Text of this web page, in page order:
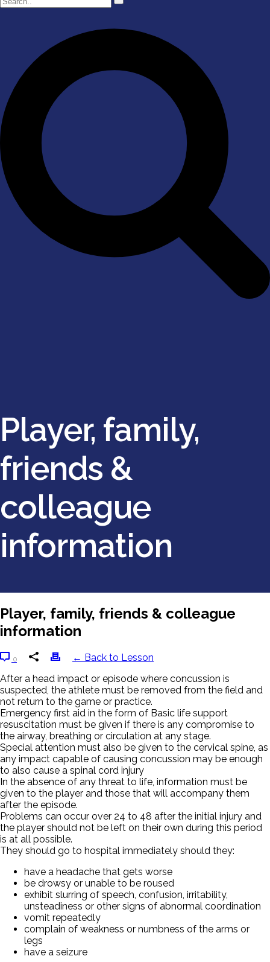
Player, family,
friends &
colleague
information
Player, family, friends & colleague
information
0
← Back to Lesson
After a head impact or episode where concussion is
suspected, the athlete must be removed from the field and
not return to the game or practice.
Emergency first aid in the form of Basic life support
resuscitation must be given if there is any compromise to
the airway, breathing or circulation at any stage.
Special attention must also be given to the cervical spine, as
any impact capable of causing concussion may be enough
to also cause a spinal cord injury
In the absence of any threat to life, information must be
given to the player and those that will accompany them
after the episode.
Problems can occur over 24 to 48 after the initial injury and
the player should not be left on their own during this period
is at all possible.
They should go to hospital immediately should they:
have a headache that gets worse
be drowsy or unable to be roused
exhibit slurring of speech, confusion, irritability,
unsteadiness or other signs of abnormal coordination
vomit repeatedly
complain of weakness or numbness of the arms or
legs
have a seizure